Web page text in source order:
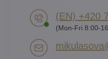
(EN) +420
(Mon-Fri 8:00-